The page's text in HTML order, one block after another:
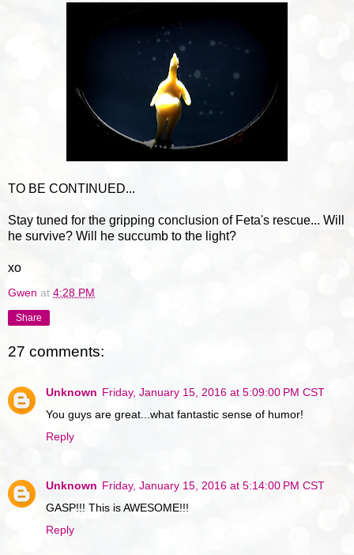
TO BE CONTINUED...
Stay tuned for the gripping conclusion of Feta's rescue... Will
he survive? Will he succumb to the light?
xo
Gwen at 4:28 PM
Share
27 comments:
Unknown Friday, January 15, 2016 at 5:09:00 PM CST
You guys are great...what fantastic sense of humor!
Reply
Unknown Friday, January 15, 2016 at 5:14:00 PM CST
GASP!!! This is AWESOME!!!
Reply